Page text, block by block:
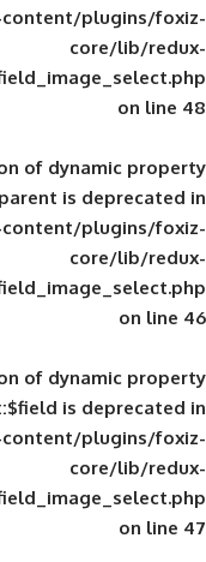
wp-
: Creation of
wp-
: Creation of
wp-